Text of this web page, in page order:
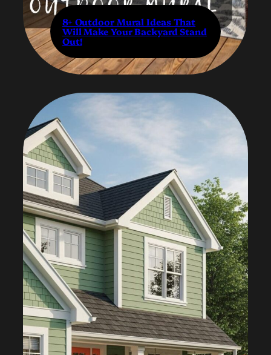
8+ Outdoor Mural Ideas That
Will Make Your Backyard Stand
Out!